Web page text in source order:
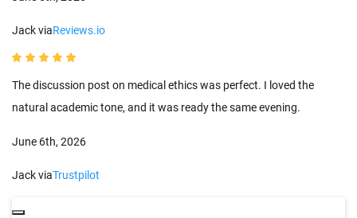
Jack viaReviews.io
The discussion post on medical ethics was perfect. I loved the
natural academic tone, and it was ready the same evening.
June 6th, 2026
Jack viaTrustpilot